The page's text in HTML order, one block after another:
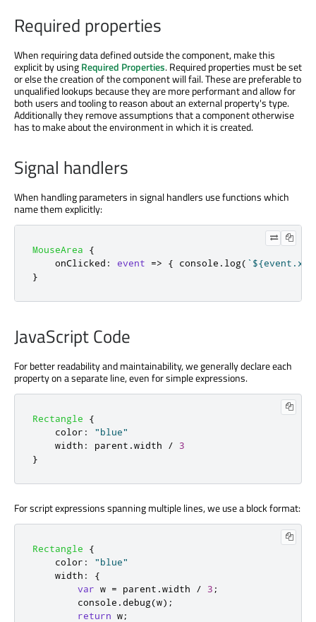
Required properties
When requiring data defined outside the component, make this
explicit by usingRequired Properties. Required properties must be set
or else the creation of the component will fail. These are preferable to
unqualified lookups because they are more performant and allow for
both users and tooling to reason about an external property's type.
Additionally they remove assumptions that a component otherwise
has to make about the environment in which it is created.
Signal handlers
When handling parameters in signal handlers use functions which
name them explicitly:
MouseArea
{
onClicked : event => { console . log(
}
JavaScript Code
For better readability and maintainability, we generally declare each
property on a separate line, even for simple expressions.
Rectangle
{
color :
"blue"
width : parent .width /
3
}
For script expressions spanning multiple lines, we use a block format:
Rectangle
{
color :
"blue"
width :
{
var w = parent .width / 3 ;
console . debug(w);
return w;